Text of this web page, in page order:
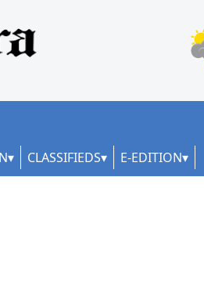
CLASSIFIEDS E-EDITION